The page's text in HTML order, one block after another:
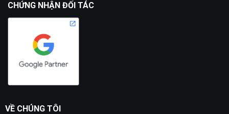
CHỨNG NHẬN ĐỐI TÁC
VỀ CHÚNG TÔI